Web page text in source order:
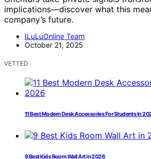
implications—discover what this
company’s future.
ILuLuOnline Team
October 21, 2025
VETTED
11 Best Modern Desk Accessories For Students In
9 Best Kids Room Wall Art in 2026